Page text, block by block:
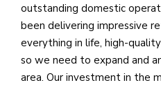
outstanding domestic
been delivering impressive
everything in life, high-
so we need to expand and
area. Our investment in the